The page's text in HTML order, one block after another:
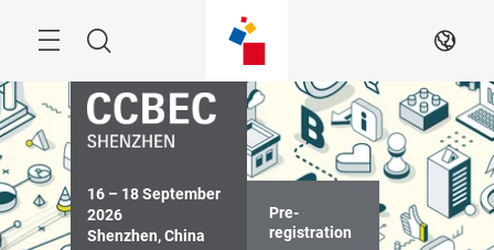
Search EN
16 – 18 September
2026
Shenzhen, China
Pre-
registration